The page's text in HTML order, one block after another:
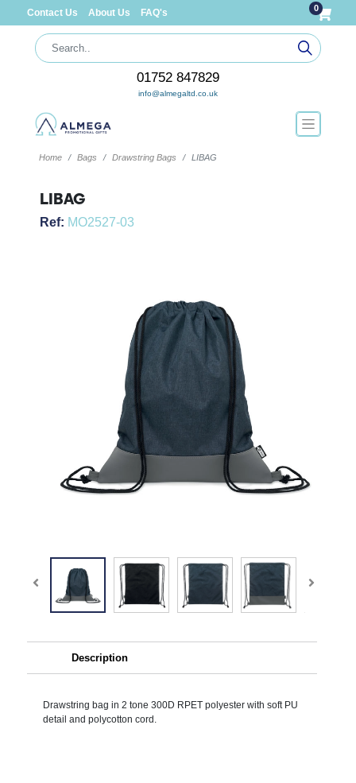
Contact Us About Us FAQ's 0
01752 847829
info@almegaltd.co.uk
Home Bags Drawstring Bags LIBAG
LIBAG
Ref: MO2527-03
Description
Drawstring bag in 2 tone 300D RPET polyester with soft PU
detail and polycotton cord.